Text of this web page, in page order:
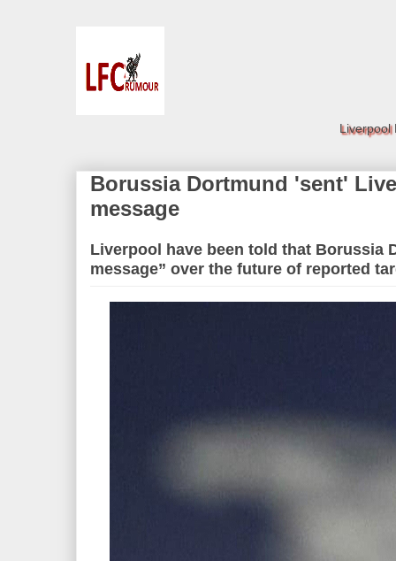
Liverpool
Borussia Dortmund 'sent'
message
Liverpool have been told that Borussia
message” over the future of reported